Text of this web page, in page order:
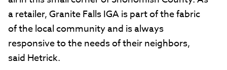
a retailer, Granite Falls IGA is part of the fabric
of the local community and is always
responsive to the needs of their neighbors,
said Hetrick.